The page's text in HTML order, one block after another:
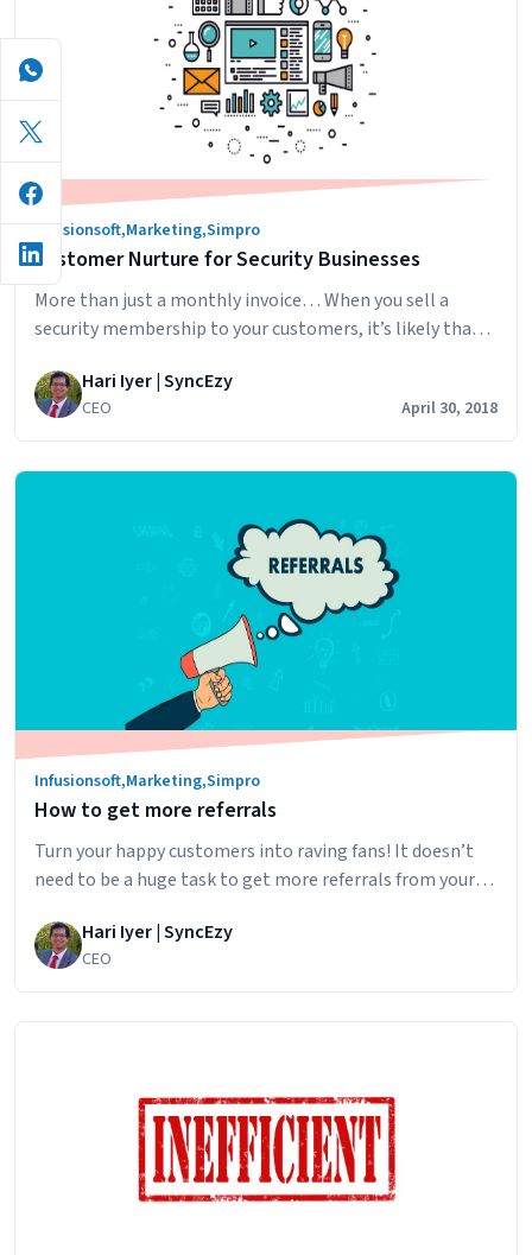
Infusionsoft,Marketing,Simpro
Customer Nurture for Security Businesses
More than just a monthly invoice… When you sell a
security membership to your customers, it’s likely that
once a month. What if you did more than this, nurturing
your customers so that they feel noticed and
Continue readingCustomer
Security
Businesses
Hari Iyer | SyncEzy
CEO April 30, 2018
Infusionsoft,Marketing,Simpro
How to get more referrals
Turn your happy customers into raving fans! It doesn’t
need to be a huge task to get more referrals from your
Infusionsoft integration you can make sure your are
wowing your existing customers and automating the
more
referrals
Hari Iyer | SyncEzy
CEO